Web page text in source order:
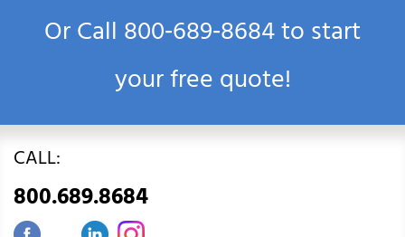
Or Call800‑689‑8684to start
your free quote!
CALL:
800.689.8684